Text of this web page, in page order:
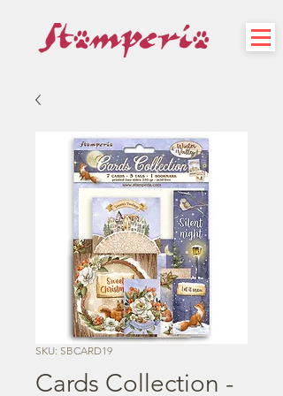
SKU: SBCARD19
Cards Collection -